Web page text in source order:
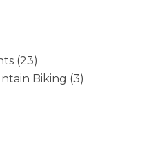
(23)
Biking (3)